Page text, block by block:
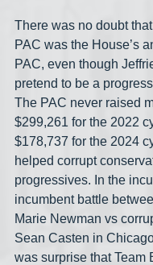
There was no doubt
PAC was the House’s
PAC, even though
pretend to be a
The PAC never raised
$299,261 for the 2022
$178,737 for the 2024
helped corrupt
progressives. In the
incumbent battle
Marie Newman vs
Sean Casten in
was surprise that Team